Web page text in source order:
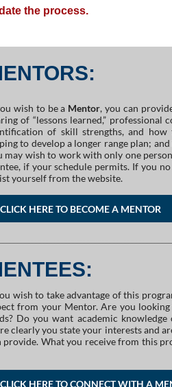
the process.
wish to be a Mentor, you can
of “lessons learned,” professional
of skill strengths, and
to develop a longer range plan;
may wish to work with only one
if your schedule permits. If you
yourself from the website.
CLICK HERE TO BECOME A MENTOR
wish to take advantage of this
from your Mentor. Are you
Do you want academic
clearly you state your interests and
provide. What you receive from this
CLICK HERE TO CONNECT WITH A